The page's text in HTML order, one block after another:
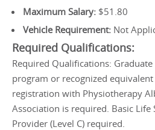
Maximum Salary: $51.80
Vehicle Requirement: Not
Required Qualifications:
Required Qualifications:
program or recognized
registration with Physiotherapy
Association is required. Basic Life
Provider (Level C) required.